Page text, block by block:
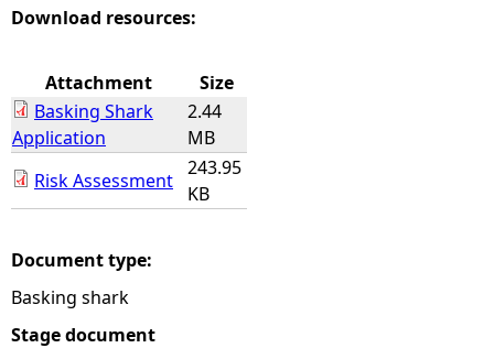
r
h
e
e
Download resources:
Attachment
Size
Basking Shark
Application
2.44
MB
Risk Assessment
243.95
KB
Document type:
Basking shark
Stage document